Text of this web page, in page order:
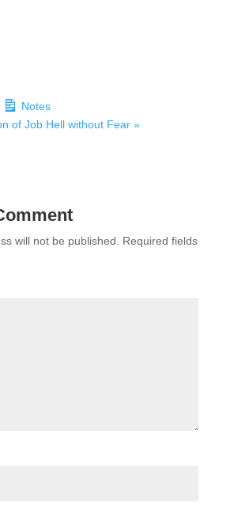
Notes
of Job Hell without Fear »
will not be published.
Required fields